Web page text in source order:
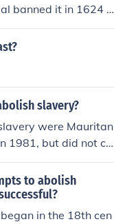
banned it in 1624 a
slavery?
were Mauritan
1981, but did not cri
abolished slav
both countries
practices of slaver
to abolish
in the 18th cen